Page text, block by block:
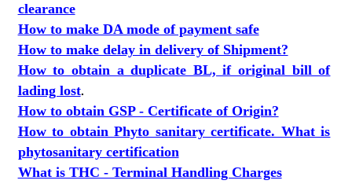
clearance
How to make DA mode of payment safe
How to make delay in delivery of Shipment?
How to obtain a duplicate BL, if original bill of
lading lost.
How to obtain GSP - Certificate of Origin?
How to obtain Phyto sanitary certificate. What is
phytosanitary certification
What is THC - Terminal Handling Charges